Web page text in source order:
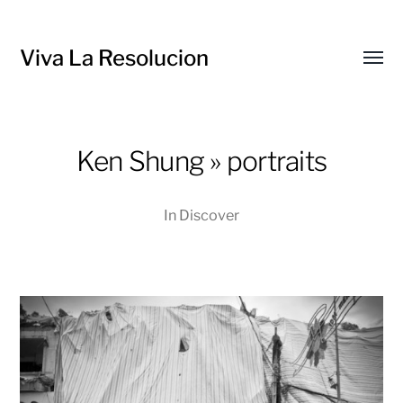
Viva La Resolucion
Ken Shung » portraits
In Discover